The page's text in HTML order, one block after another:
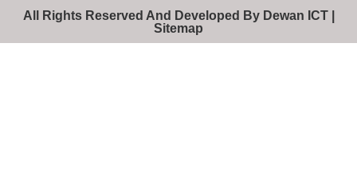
All Rights Reserved And Developed By Dewan ICT |
Sitemap